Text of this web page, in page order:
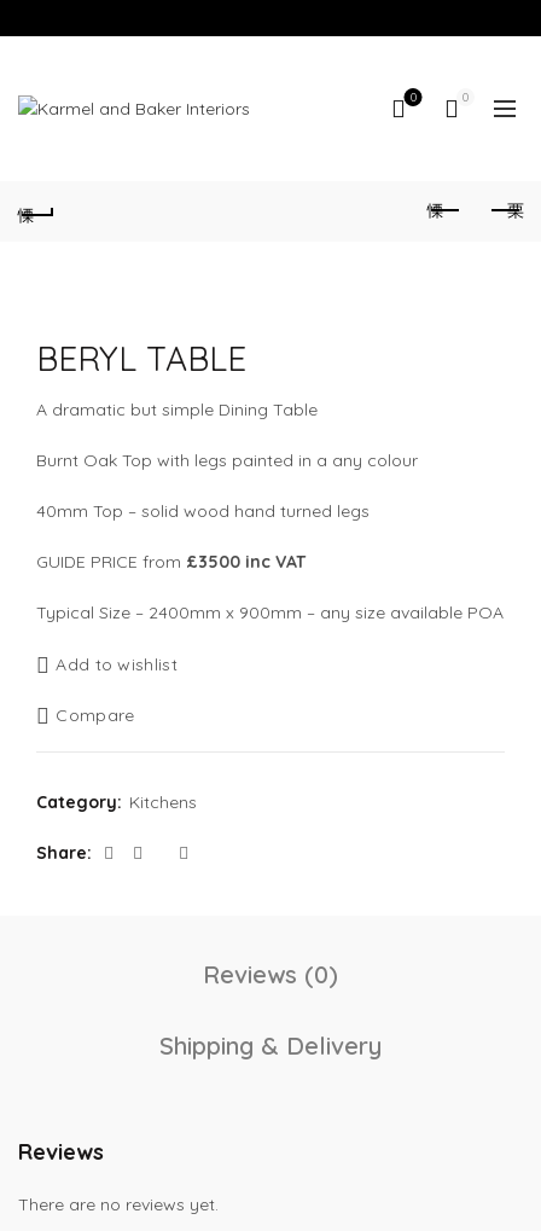
0 0
BERYL TABLE
A dramatic but simple Dining Table
Burnt Oak Top with legs painted in a any colour
40mm Top – solid wood hand turned legs
GUIDE PRICE from £3500 inc VAT
Typical Size – 2400mm x 900mm – any size available POA
Add to wishlist
Compare
Category: Kitchens
Share
Reviews (0)
Shipping & Delivery
Reviews
There are no reviews yet.